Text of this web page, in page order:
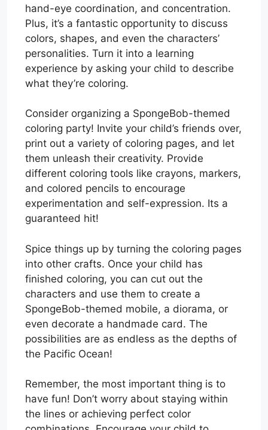
hand-eye coordination, and concentration.
Plus, it’s a fantastic opportunity to discuss
colors, shapes, and even the characters’
personalities. Turn it into a learning
experience by asking your child to describe
what they’re coloring.
Consider organizing a SpongeBob-themed
coloring party! Invite your child’s friends over,
print out a variety of coloring pages, and let
them unleash their creativity. Provide
different coloring tools like crayons, markers,
and colored pencils to encourage
experimentation and self-expression. Its a
guaranteed hit!
Spice things up by turning the coloring pages
into other crafts. Once your child has
finished coloring, you can cut out the
characters and use them to create a
SpongeBob-themed mobile, a diorama, or
even decorate a handmade card. The
possibilities are as endless as the depths of
the Pacific Ocean!
Remember, the most important thing is to
have fun! Don’t worry about staying within
the lines or achieving perfect color